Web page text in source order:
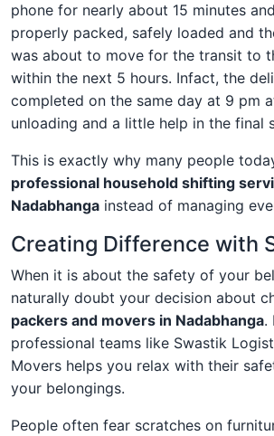
phone for nearly about 15 minutes
properly packed, safely loaded and
was about to move for the transit to
within the next 5 hours. Infact, the
completed on the same day at 9 pm
unloading and a little help in the final
This is exactly why many people
professional household shifting
Nadabhanga instead of managing
Creating Difference with
When it is about the safety of your
naturally doubt your decision about
packers and movers in Nadabhanga.
professional teams like Swastik
Movers helps you relax with their
your belongings.
People often fear scratches on